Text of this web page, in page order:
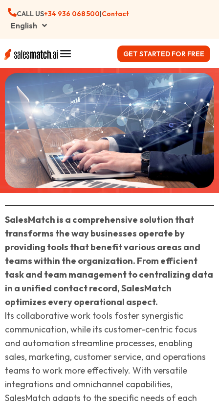
CALL US+34 ‪936 068 500|Contact
English
GET STARTED FOR FREE
SalesMatch is a comprehensive solution that
transforms the way businesses operate by
providing tools that benefit various areas and
teams within the organization. From efficient
task and team management to centralizing data
in a unified contact record, SalesMatch
optimizes every operational aspect.
Its collaborative work tools foster synergistic
communication, while its customer-centric focus
and automation streamline processes, enabling
sales, marketing, customer service, and operations
teams to work more effectively. With versatile
integrations and omnichannel capabilities,
SalesMatch adapts to the specific needs of each